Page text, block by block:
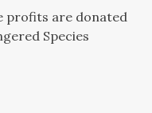
profits are donated
Species